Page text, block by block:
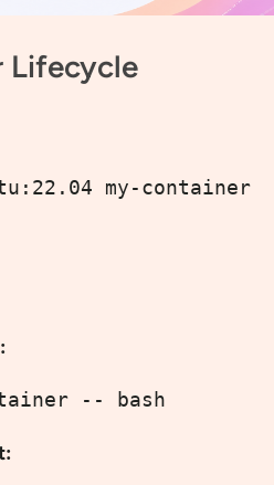
Lifecycle
my-container
-- bash